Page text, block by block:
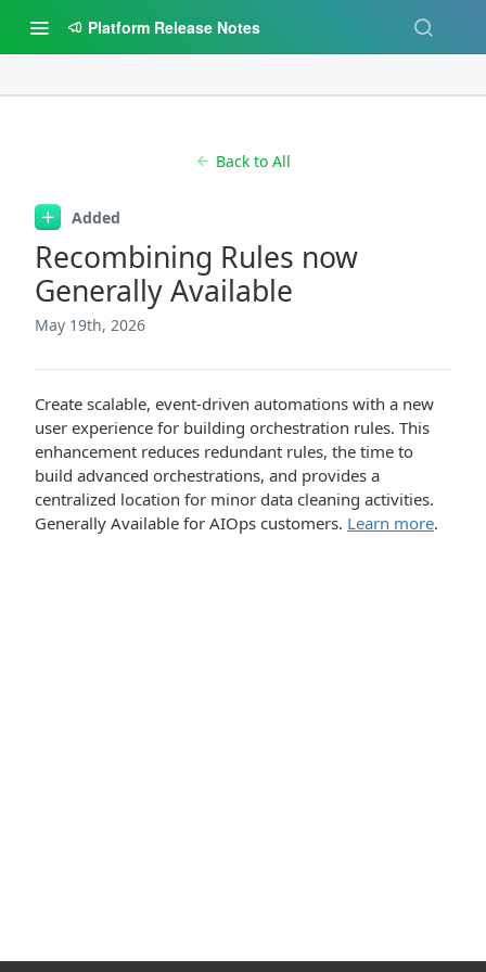
Platform Release Notes
Back to All
Added
Recombining Rules now
Generally Available
May 19th, 2026
Create scalable, event-driven automations with a new
user experience for building orchestration rules. This
enhancement reduces redundant rules, the time to
build advanced orchestrations, and provides a
centralized location for minor data cleaning activities.
Generally Available for AIOps customers. Learn more.